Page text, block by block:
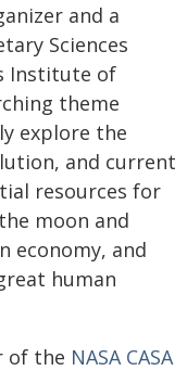
and a
Sciences
Institute of
theme
explore the
and current
resources for
moon and
economy, and
human
of the NASA CASA